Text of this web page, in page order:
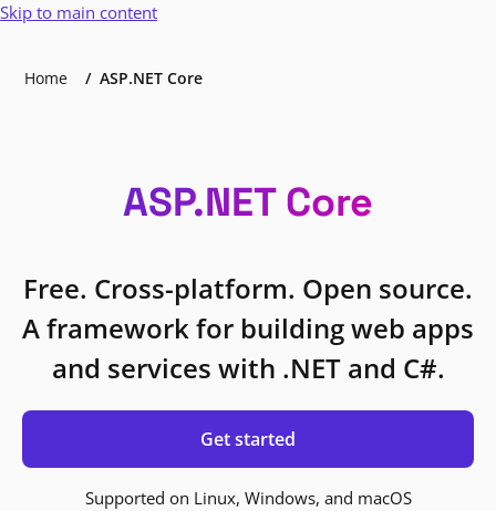
Skip to main content
Home ASP.NET Core
ASP.NET Core
Free. Cross-platform. Open source.
A framework for building web apps
and services with .NET and C#.
Get started
Supported on Linux, Windows, and macOS